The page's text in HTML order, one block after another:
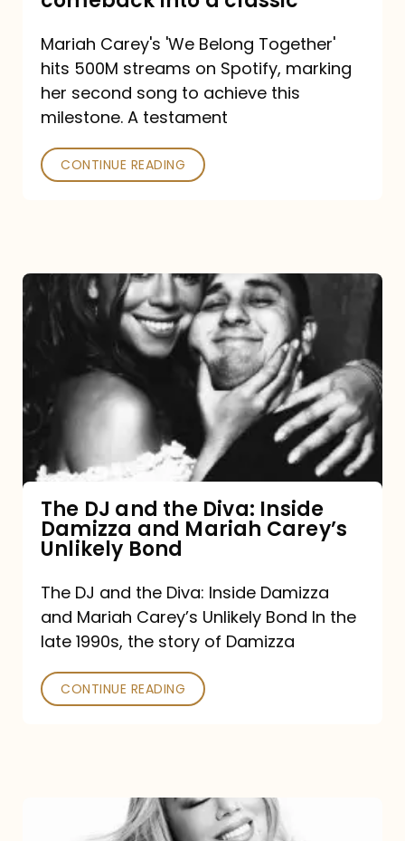
turned
a
comeback
a
Mariah Carey's 'We Belong Together'
hits 500M streams on Spotify, marking
her second song to achieve this
milestone. A testament
CONTINUE READING
The
DJ
and
Diva:
Damizza
and
Mariah
Carey’s
Unlikely
Bond
The DJ and the Diva: Inside
Damizza and Mariah Carey’s
Unlikely Bond
The DJ and the Diva: Inside Damizza
and Mariah Carey’s Unlikely Bond In the
late 1990s, the story of Damizza
CONTINUE READING